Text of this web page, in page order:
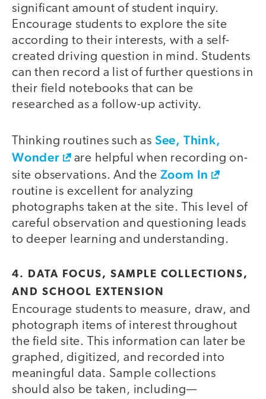
significant amount of student inquiry.
Encourage students to explore the site
according to their interests, with a self-
created driving question in mind. Students
can then record a list of further questions in
their field notebooks that can be
researched as a follow-up activity.
Thinking routines such as See, Think,
Wonder
are helpful when recording on-
site observations. And the Zoom In
routine is excellent for analyzing
photographs taken at the site. This level of
careful observation and questioning leads
to deeper learning and understanding.
4. DATA FOCUS, SAMPLE COLLECTIONS,
AND SCHOOL EXTENSION
Encourage students to measure, draw, and
photograph items of interest throughout
the field site. This information can later be
graphed, digitized, and recorded into
meaningful data. Sample collections
should also be taken, including—